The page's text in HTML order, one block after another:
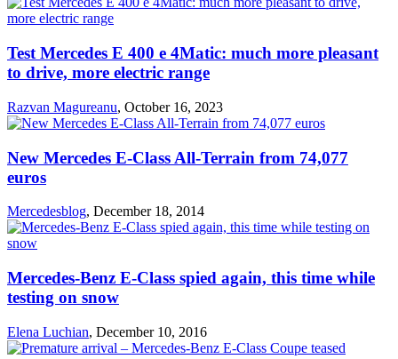
Test Mercedes E 400 e 4Matic: much more pleasant
to drive, more electric range
Razvan Magureanu, October 16, 2023
New Mercedes E-Class All-Terrain from 74,077
euros
Mercedesblog, December 18, 2014
Mercedes-Benz E-Class spied again, this time while
testing on snow
Elena Luchian, December 10, 2016